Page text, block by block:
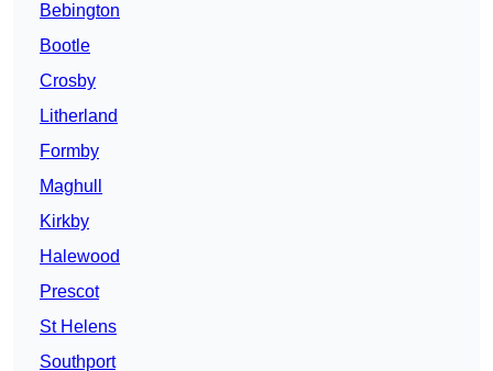
Bebington
Bootle
Crosby
Litherland
Formby
Maghull
Kirkby
Halewood
Prescot
St Helens
Southport